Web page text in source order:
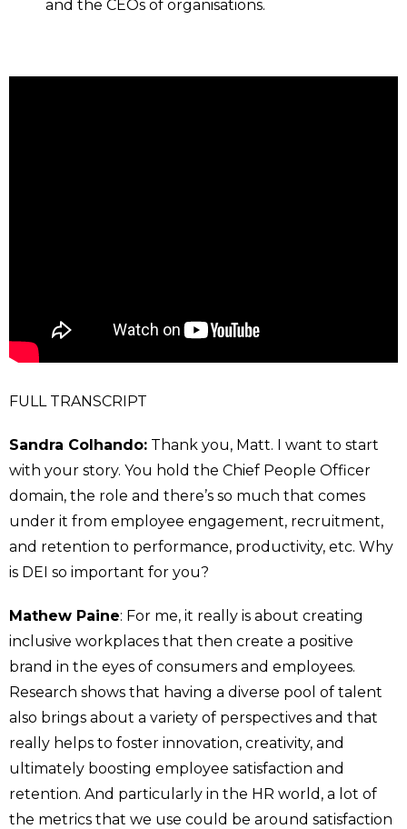
and the CEOs of organisations.
FULL TRANSCRIPT
Sandra Colhando: Thank you, Matt. I want to start
with your story. You hold the Chief People Officer
domain, the role and there’s so much that comes
under it from employee engagement, recruitment,
and retention to performance, productivity, etc. Why
is DEI so important for you?
Mathew Paine: For me, it really is about creating
inclusive workplaces that then create a positive
brand in the eyes of consumers and employees.
Research shows that having a diverse pool of talent
also brings about a variety of perspectives and that
really helps to foster innovation, creativity, and
ultimately boosting employee satisfaction and
retention. And particularly in the HR world, a lot of
the metrics that we use could be around satisfaction